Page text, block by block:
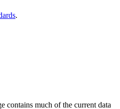
.
contains much of the current data